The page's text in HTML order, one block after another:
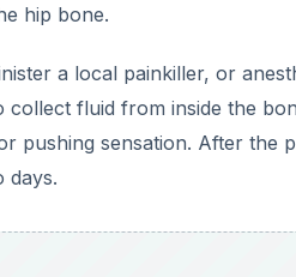
hip bone.
a local painkiller, or
collect fluid from inside the
pushing sensation. After the
days.